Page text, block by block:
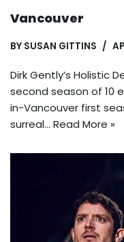
Vancouver
BY SUSAN GITTINS
Dirk Gently’s Holistic
second season of 10
in-Vancouver first
surreal… Read More »